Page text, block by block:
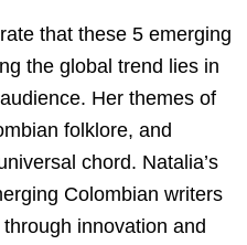
that these 5 emerging
the global trend lies in
Her themes of
folklore, and
chord. Natalia’s
Colombian writers
innovation and